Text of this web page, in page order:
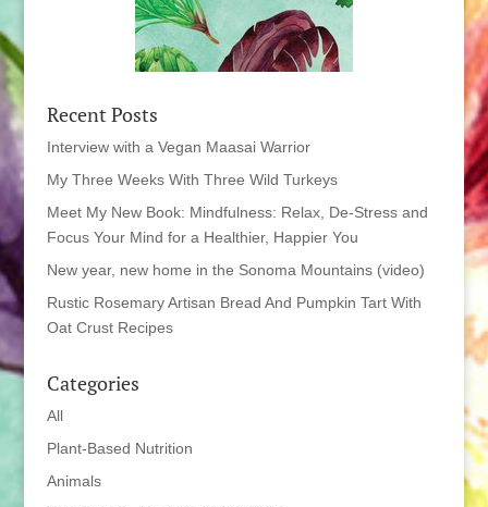
Recent Posts
Interview with a Vegan Maasai Warrior
My Three Weeks With Three Wild Turkeys
Meet My New Book: Mindfulness: Relax, De-Stress and
Focus Your Mind for a Healthier, Happier You
New year, new home in the Sonoma Mountains (video)
Rustic Rosemary Artisan Bread And Pumpkin Tart With
Oat Crust Recipes
Categories
All
Plant-Based Nutrition
Animals